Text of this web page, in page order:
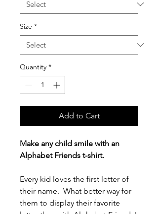
Size *
Quantity *
Add to Cart
Make any child smile with an
Alphabet Friends t-shirt.
Every kid loves the first letter of
their name. What better way for
them to display their favorite